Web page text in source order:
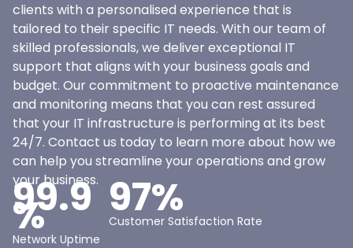
clients with a personalised experience that is
tailored to their specific IT needs. With our team of
skilled professionals, we deliver exceptional IT
support that aligns with your business goals and
budget. Our commitment to proactive maintenance
and monitoring means that you can rest assured
that your IT infrastructure is performing at its best
24/7. Contact us today to learn more about how we
can help you streamline your operations and grow
your business.
99.9
%
Network Uptime
97%
Customer Satisfaction Rate